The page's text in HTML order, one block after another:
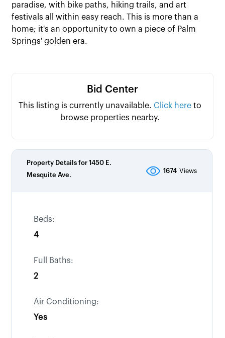
paradise, with bike paths, hiking trails, and art
festivals all within easy reach. This is more than a
home; it's an opportunity to own a piece of Palm
Springs' golden era.
Bid Center
This listing is currently unavailable. Click here to
browse properties nearby.
Property Details for 1450 E.
Mesquite Ave.
1674 Views
Beds:
4
Full Baths:
2
Air Conditioning:
Yes